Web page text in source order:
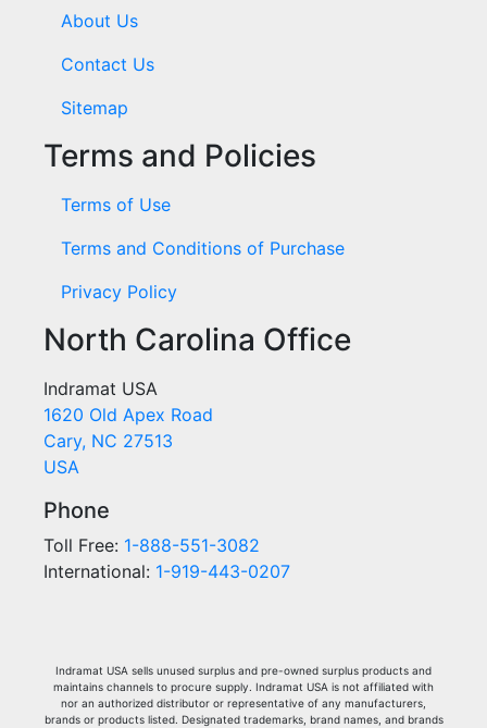
About Us
Contact Us
Sitemap
Terms and Policies
Terms of Use
Terms and Conditions of Purchase
Privacy Policy
North Carolina Office
Indramat USA
1620 Old Apex Road
Cary, NC 27513
USA
Phone
Toll Free: 1-888-551-3082
International: 1-919-443-0207
Indramat USA sells unused surplus and pre-owned surplus products and
maintains channels to procure supply. Indramat USA is not affiliated with
nor an authorized distributor or representative of any manufacturers,
brands or products listed. Designated trademarks, brand names, and brands